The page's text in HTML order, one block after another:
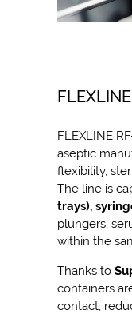
FLEXLINE
aseptic
flexibility,
The line is
trays),
plungers,
within the
Thanks to
containers
contact,